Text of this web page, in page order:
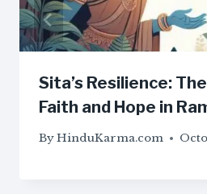
Sita’s Resilience:
Faith and Hope in
ByHinduKarma.com